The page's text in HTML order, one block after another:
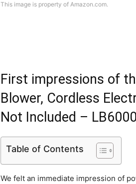
This image is property of Amazon.com.
First impressions of
Blower, Cordless
Not Included – LB6000
Table of Contents
We felt an immediate impression of